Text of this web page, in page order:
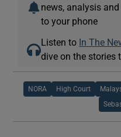
news, analysis
to your phone
Listen to In The
dive on the stories
NORA High Court